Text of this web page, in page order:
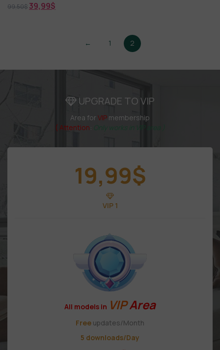
99,50$ 39,99$
← 1 2
UPGRADE TO VIP
Area forVIP membership
( Attention: Only works in VIP area )
19,99$
VIP 1
All models in VIPArea
Free updates/Month
5 downloads/Day